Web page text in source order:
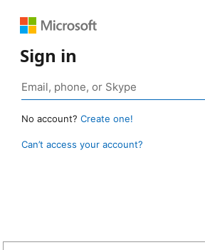
Sign in
No account? Create one!
Can’t access your account?